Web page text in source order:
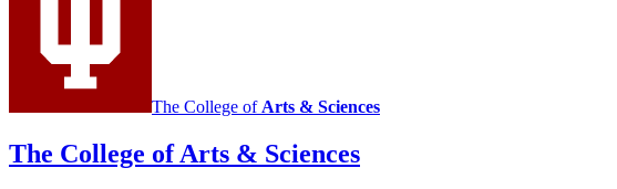
The College of Arts & Sciences
The College of Arts & Sciences